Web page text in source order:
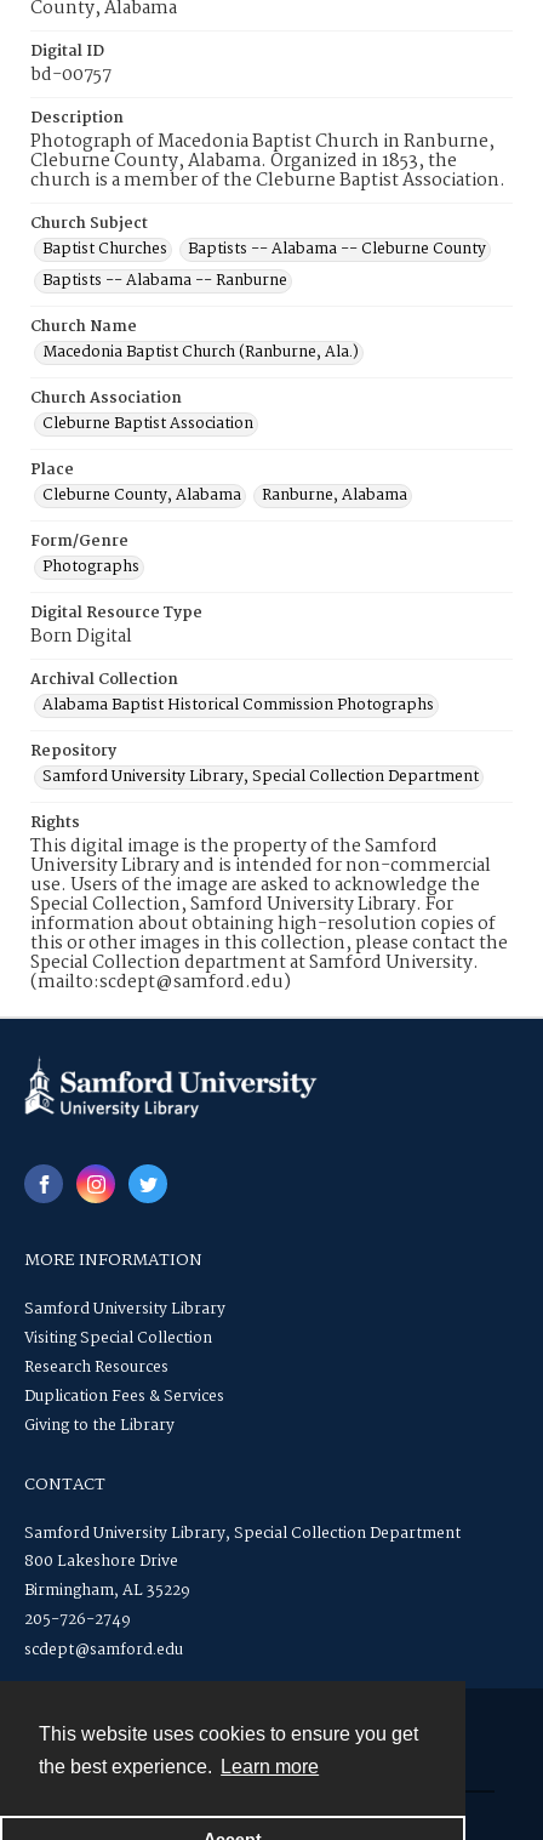
This website uses cookies to ensure you get
the best experience.
Learn more
County, Alabama
Digital ID
bd-00757
Description
Photograph of Macedonia Baptist Church in Ranburne,
Cleburne County, Alabama. Organized in 1853, the
church is a member of the Cleburne Baptist Association.
Church Subject
Baptist Churches
Baptists -- Alabama -- Cleburne County
Baptists -- Alabama -- Ranburne
Church Name
Macedonia Baptist Church (Ranburne, Ala.)
Church Association
Cleburne Baptist Association
Place
Cleburne County, Alabama
Ranburne, Alabama
Form/Genre
Photographs
Digital Resource Type
Born Digital
Archival Collection
Alabama Baptist Historical Commission Photographs
Repository
Samford University Library, Special Collection Department
Rights
This digital image is the property of the Samford
University Library and is intended for non-commercial
use. Users of the image are asked to acknowledge the
Special Collection, Samford University Library. For
information about obtaining high-resolution copies of
this or other images in this collection, please contact the
Special Collection department at Samford University.
(mailto:scdept@samford.edu)
MORE INFORMATION
Samford University Library
Visiting Special Collection
Research Resources
Duplication Fees & Services
Giving to the Library
CONTACT
Samford University Library, Special Collection Department
800 Lakeshore Drive
Birmingham, AL 35229
205-726-2749
scdept@samford.edu